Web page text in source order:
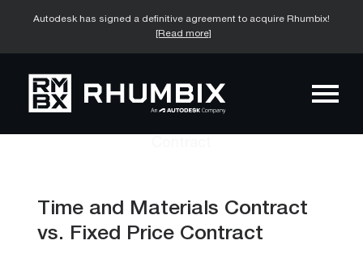
Autodesk has signed a definitive agreement to acquire Rhumbix!
[Read more]
Time and Materials Contract
vs. Fixed Price Contract